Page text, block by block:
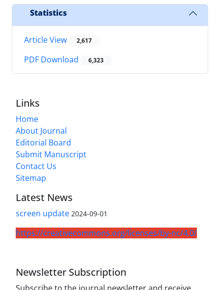
Statistics
Article View 2,617
PDF Download 6,323
Links
Home
About Journal
Editorial Board
Submit Manuscript
Contact Us
Sitemap
Latest News
screen update 2024-09-01
https://creativecommons.org/licenses/by-nc/4.0/
Newsletter Subscription